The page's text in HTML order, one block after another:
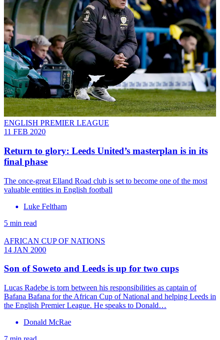
ENGLISH PREMIER LEAGUE
11 FEB 2020
Return to glory: Leeds United’s masterplan is in its
final phase
The once-great Elland Road club is set to become one of the most
valuable entities in English football
Luke Feltham
5 min read
AFRICAN CUP OF NATIONS
14 JAN 2000
Son of Soweto and Leeds is up for two cups
Lucas Radebe is torn between his responsibilities as captain of
Bafana Bafana for the African Cup of National and helping Leeds in
the English Premier League. He speaks to Donald…
Donald McRae